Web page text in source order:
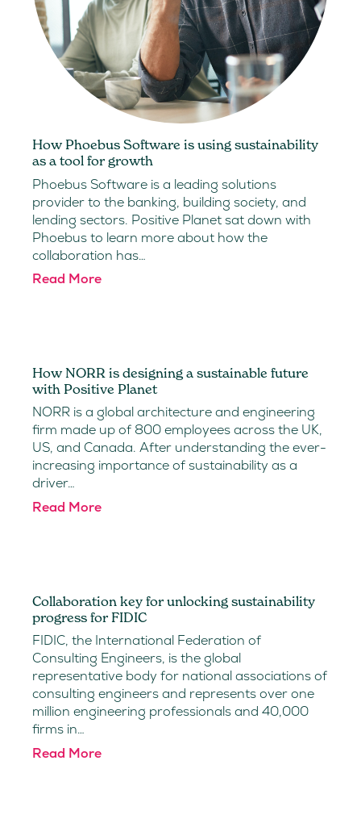
How Phoebus Software is using sustainability
as a tool for growth
Phoebus Software is a leading solutions
provider to the banking, building society, and
lending sectors. Positive Planet sat down with
Phoebus to learn more about how the
collaboration has…
Read More
How NORR is designing a sustainable future
with Positive Planet
NORR is a global architecture and engineering
firm made up of 800 employees across the UK,
US, and Canada. After understanding the ever-
increasing importance of sustainability as a
driver…
Read More
Collaboration key for unlocking sustainability
progress for FIDIC
FIDIC, the International Federation of
Consulting Engineers, is the global
representative body for national associations of
consulting engineers and represents over one
million engineering professionals and 40,000
firms in…
Read More